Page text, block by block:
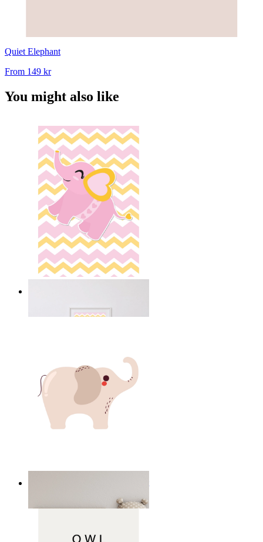
Quiet Elephant
From 149 kr
You might also like
149 kr